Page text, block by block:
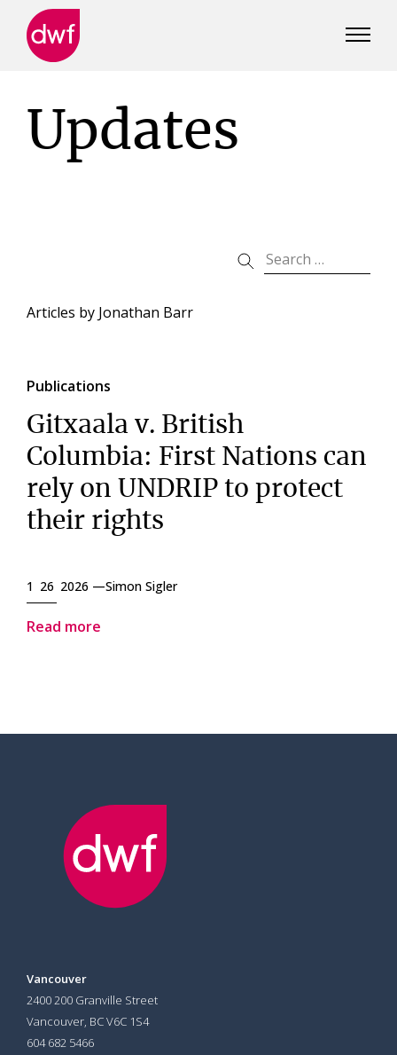
Updates
Articles by Jonathan Barr
Publications
Gitxaala v. British
Columbia: First Nations can
rely on UNDRIP to protect
their rights
1 26 2026 —Simon Sigler
Read more
Vancouver
2400 200 Granville Street
Vancouver, BC V6C 1S4
604 682 5466